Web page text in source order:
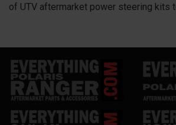
of UTV aftermarket power steering kits